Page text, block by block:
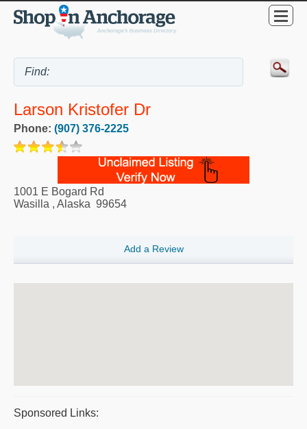
Larson Kristofer Dr
Phone: (907) 376-2225
1001 E Bogard Rd
Wasilla , Alaska 99654
Add a Review
Sponsored Links: